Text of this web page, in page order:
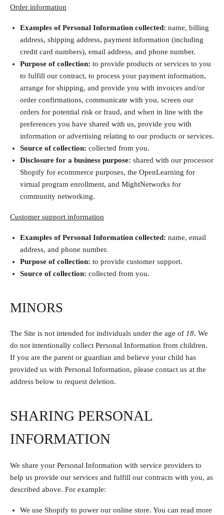
Order information
Examples of Personal Information collected: name, billing
address, shipping address, payment information (including
credit card numbers), email address, and phone number.
Purpose of collection: to provide products or services to you
to fulfill our contract, to process your payment information,
arrange for shipping, and provide you with invoices and/or
order confirmations, communicate with you, screen our
orders for potential risk or fraud, and when in line with the
preferences you have shared with us, provide you with
information or advertising relating to our products or services.
Source of collection: collected from you.
Disclosure for a business purpose: shared with our processor
Shopify for ecommerce purposes, the OpenLearning for
virtual program enrollment, and MightNetworks for
community networking.
Customer support information
Examples of Personal Information collected: name, email
address, and phone number.
Purpose of collection: to provide customer support.
Source of collection: collected from you.
MINORS
The Site is not intended for individuals under the age of 18. We
do not intentionally collect Personal Information from children.
If you are the parent or guardian and believe your child has
provided us with Personal Information, please contact us at the
address below to request deletion.
SHARING PERSONAL
INFORMATION
We share your Personal Information with service providers to
help us provide our services and fulfill our contracts with you, as
described above. For example:
We use Shopify to power our online store. You can read more